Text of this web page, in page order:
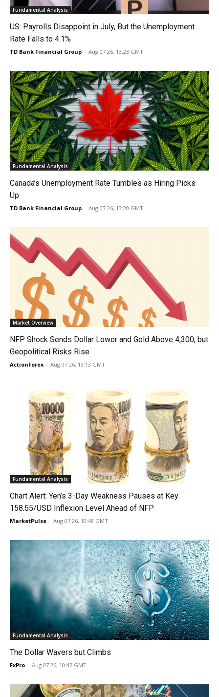
Fundamental Analysis
US: Payrolls Disappoint in July, But the Unemployment
Rate Falls to 4.1%
TD Bank Financial Group - Aug 07 26, 13:23 GMT
Fundamental Analysis
Canada’s Unemployment Rate Tumbles as Hiring Picks
Up
TD Bank Financial Group - Aug 07 26, 13:20 GMT
Market Overview
NFP Shock Sends Dollar Lower and Gold Above 4,300, but
Geopolitical Risks Rise
ActionForex - Aug 07 26, 13:13 GMT
Fundamental Analysis
Chart Alert: Yen’s 3-Day Weakness Pauses at Key
158.55/USD Inflexion Level Ahead of NFP
MarketPulse - Aug 07 26, 10:48 GMT
Fundamental Analysis
The Dollar Wavers but Climbs
FxPro - Aug 07 26, 10:47 GMT